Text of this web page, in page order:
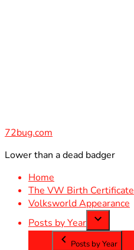
72bug.com
Lower than a dead badger
Home
The VW Birth Certificate
Volksworld Appearance
Posts by Year
Posts by Year